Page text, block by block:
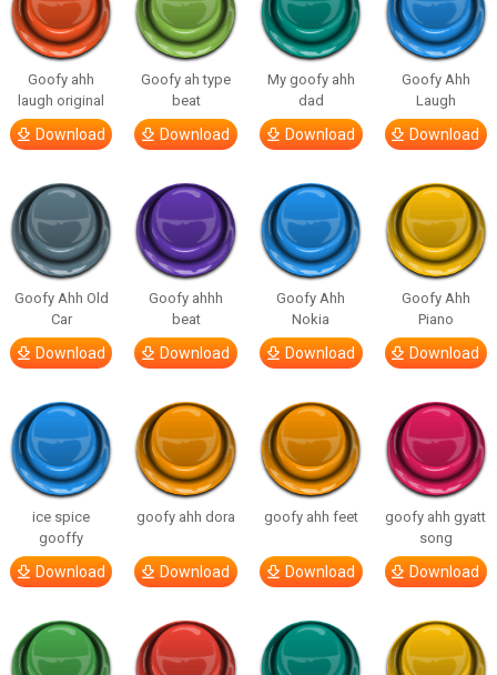
Goofy ahh
laugh original
Download
Goofy ah type
beat
Download
My goofy ahh
dad
Download
Goofy Ahh
Laugh
Download
Goofy Ahh Old
Car
Download
Goofy ahhh
beat
Download
Goofy Ahh
Nokia
Download
Goofy Ahh
Piano
Download
ice spice
gooffy
Download
goofy ahh dora
Download
goofy ahh feet
Download
goofy ahh gyatt
song
Download